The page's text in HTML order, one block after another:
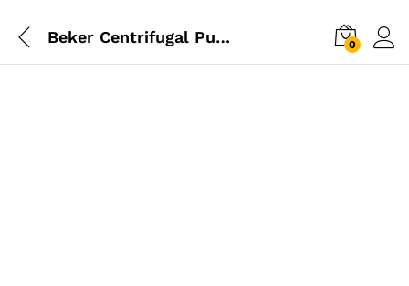
Beker Centrifugal Pump 2hp – 2″ Inch 0